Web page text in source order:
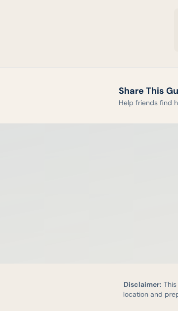
Share This
Help friends find
Disclaimer:
location and